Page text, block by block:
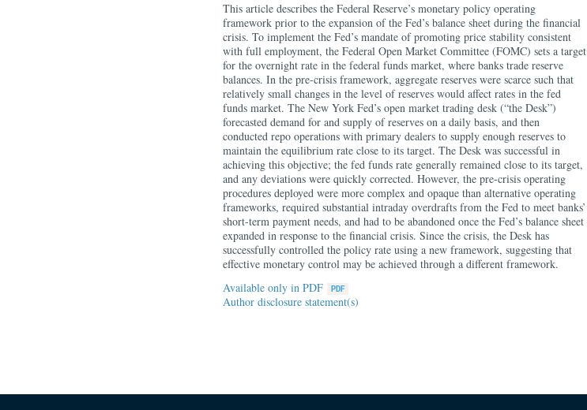
This article describes the Federal Reserve’s monetary policy operating
framework prior to the expansion of the Fed’s balance sheet during the financial
crisis. To implement the Fed’s mandate of promoting price stability consistent
with full employment, the Federal Open Market Committee (FOMC) sets a target
for the overnight rate in the federal funds market, where banks trade reserve
balances. In the pre-crisis framework, aggregate reserves were scarce such that
relatively small changes in the level of reserves would affect rates in the fed
funds market. The New York Fed’s open market trading desk (“the Desk”)
forecasted demand for and supply of reserves on a daily basis, and then
conducted repo operations with primary dealers to supply enough reserves to
maintain the equilibrium rate close to its target. The Desk was successful in
achieving this objective; the fed funds rate generally remained close to its target,
and any deviations were quickly corrected. However, the pre-crisis operating
procedures deployed were more complex and opaque than alternative operating
frameworks, required substantial intraday overdrafts from the Fed to meet banks’
short-term payment needs, and had to be abandoned once the Fed’s balance sheet
expanded in response to the financial crisis. Since the crisis, the Desk has
successfully controlled the policy rate using a new framework, suggesting that
effective monetary control may be achieved through a different framework.
Available only in PDF
Author disclosure statement(s)